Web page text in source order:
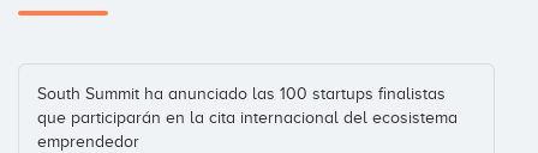
South Summit ha anunciado las 100 startups finalistas
que participarán en la cita internacional del ecosistema
emprendedor